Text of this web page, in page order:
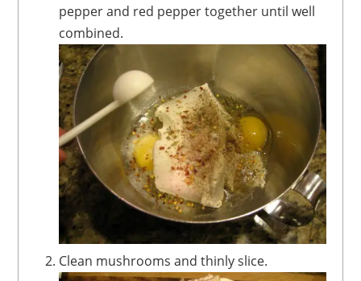
pepper and red pepper together until well
combined.
Clean mushrooms and thinly slice.